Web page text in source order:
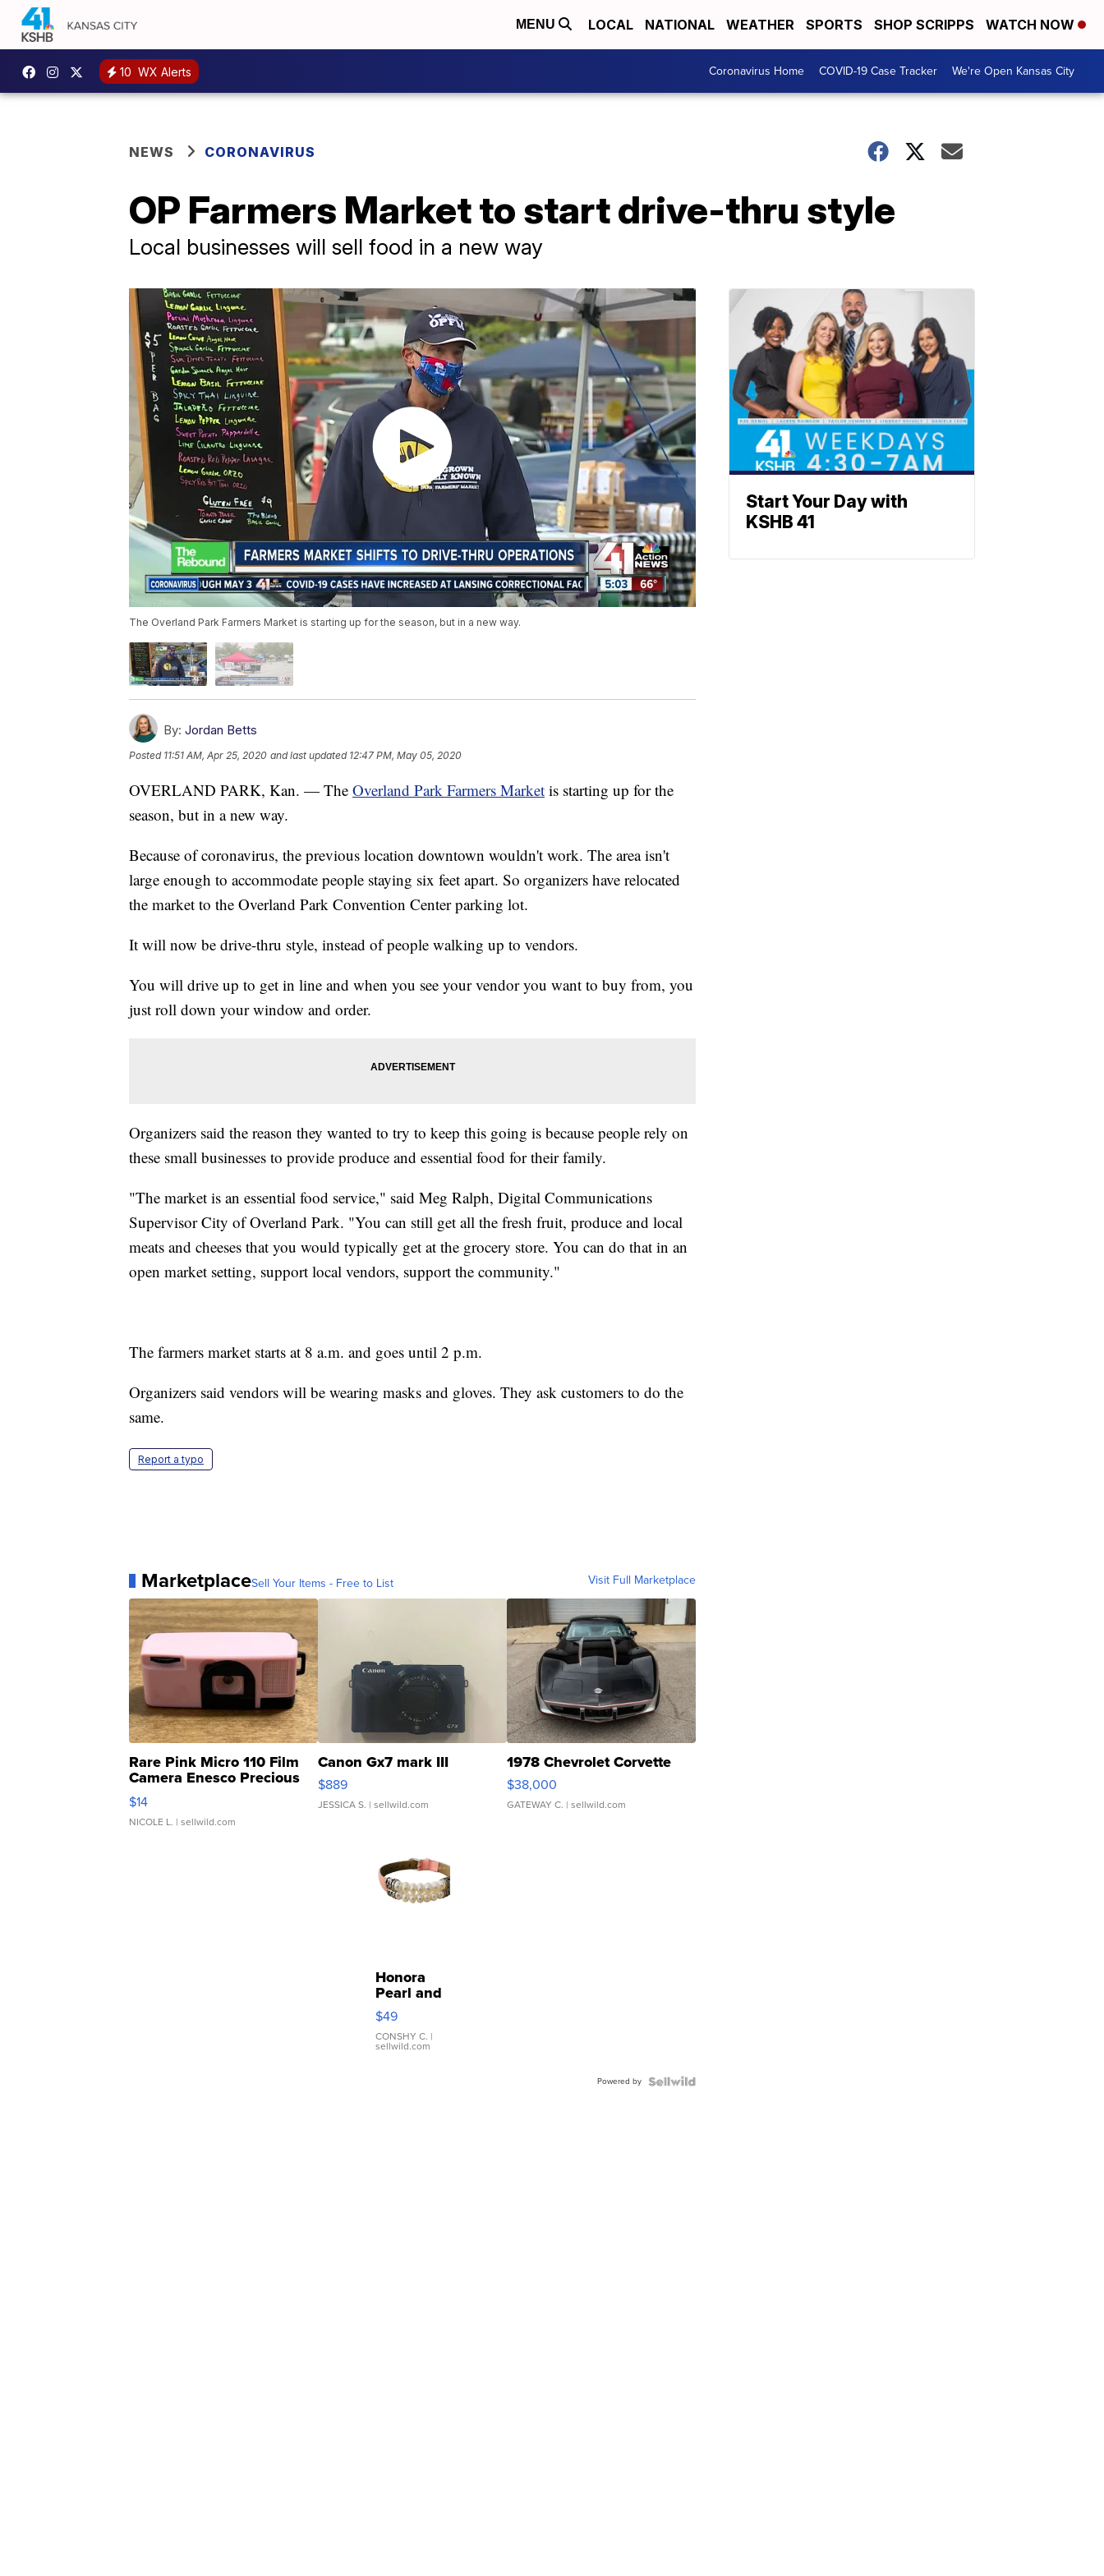
MENU LOCAL NATIONAL WEATHER SPORTS SHOP SCRIPPS WATCH NOW
10 WX Alerts Coronavirus Home COVID-19 Case Tracker We're Open Kansas City
NEWS CORONAVIRUS
OP Farmers Market to start drive-thru style
Local businesses will sell food in a new way
The Overland Park Farmers Market is starting up for the season, but in a new way.
By: Jordan Betts
Posted 11:51 AM, Apr 25, 2020 and last updated 12:47 PM, May 05, 2020
OVERLAND PARK, Kan. — The Overland Park Farmers Market is starting up for the
season, but in a new way.
Because of coronavirus, the previous location downtown wouldn't work. The area isn't
large enough to accommodate people staying six feet apart. So organizers have relocated
the market to the Overland Park Convention Center parking lot.
It will now be drive-thru style, instead of people walking up to vendors.
You will drive up to get in line and when you see your vendor you want to buy from, you
just roll down your window and order.
Organizers said the reason they wanted to try to keep this going is because people rely on
these small businesses to provide produce and essential food for their family.
"The market is an essential food service," said Meg Ralph, Digital Communications
Supervisor City of Overland Park. "You can still get all the fresh fruit, produce and local
meats and cheeses that you would typically get at the grocery store. You can do that in an
open market setting, support local vendors, support the community."
The farmers market starts at 8 a.m. and goes until 2 p.m.
Organizers said vendors will be wearing masks and gloves. They ask customers to do the
same.
Report a typo
MarketplaceSell Your Items - Free to List Visit Full Marketplace
Rare Pink Micro 110 Film
Camera Enesco Precious
Moments TD4
$14
NICOLE L. | sellwild.com
Canon Gx7 mark III
$889
JESSICA S. | sellwild.com
1978 Chevrolet Corvette
$38,000
GATEWAY C. | sellwild.com
Honora
Pearl and
Pink
Leather
Bracelet
Adjustable
$49
CONSHY C. |
sellwild.com
Powered by
Start Your Day with
KSHB 41